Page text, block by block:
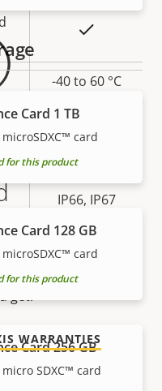
-40 to 60 °C
IK10
IP66, IP67
Yes
PVC free
Card 1 TB
card
for this product
Card 128 GB
card
for this product
Card 256 GB
SDXC™ card
peace of
years of trouble-
your costs. And,
the fine print – what
get.
WARRANTIES